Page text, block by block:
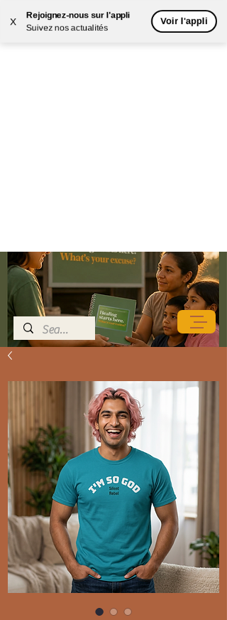
X
Rejoignez-nous sur l'appli
Suivez nos actualités
Voir l'appli